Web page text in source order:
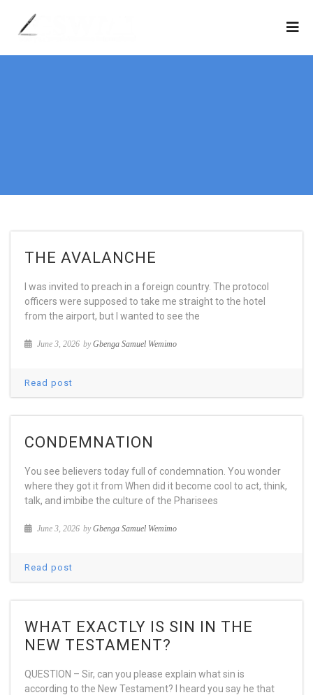
THE AVALANCHE
I was invited to preach in a foreign country. The protocol
officers were supposed to take me straight to the hotel
from the airport, but I wanted to see the
June 3, 2026 byGbenga Samuel Wemimo
Read post
CONDEMNATION
You see believers today full of condemnation. You wonder
where they got it from When did it become cool to act, think,
talk, and imbibe the culture of the Pharisees
June 3, 2026 byGbenga Samuel Wemimo
Read post
WHAT EXACTLY IS SIN IN THE
NEW TESTAMENT?
QUESTION – Sir, can you please explain what sin is
according to the New Testament? I heard you say he that